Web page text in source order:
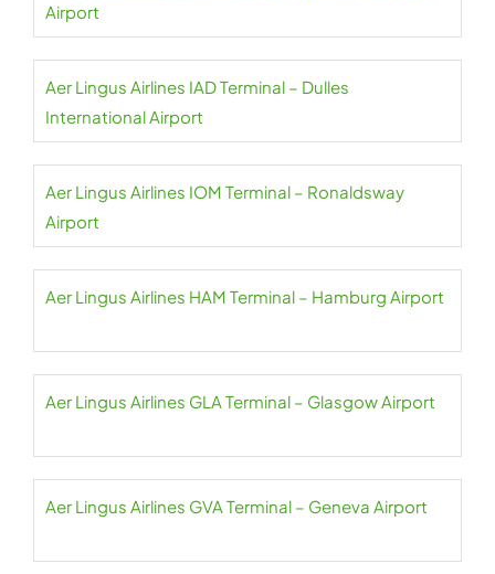
Airport
Aer Lingus Airlines IAD Terminal – Dulles
International Airport
Aer Lingus Airlines IOM Terminal – Ronaldsway
Airport
Aer Lingus Airlines HAM Terminal – Hamburg Airport
Aer Lingus Airlines GLA Terminal – Glasgow Airport
Aer Lingus Airlines GVA Terminal – Geneva Airport